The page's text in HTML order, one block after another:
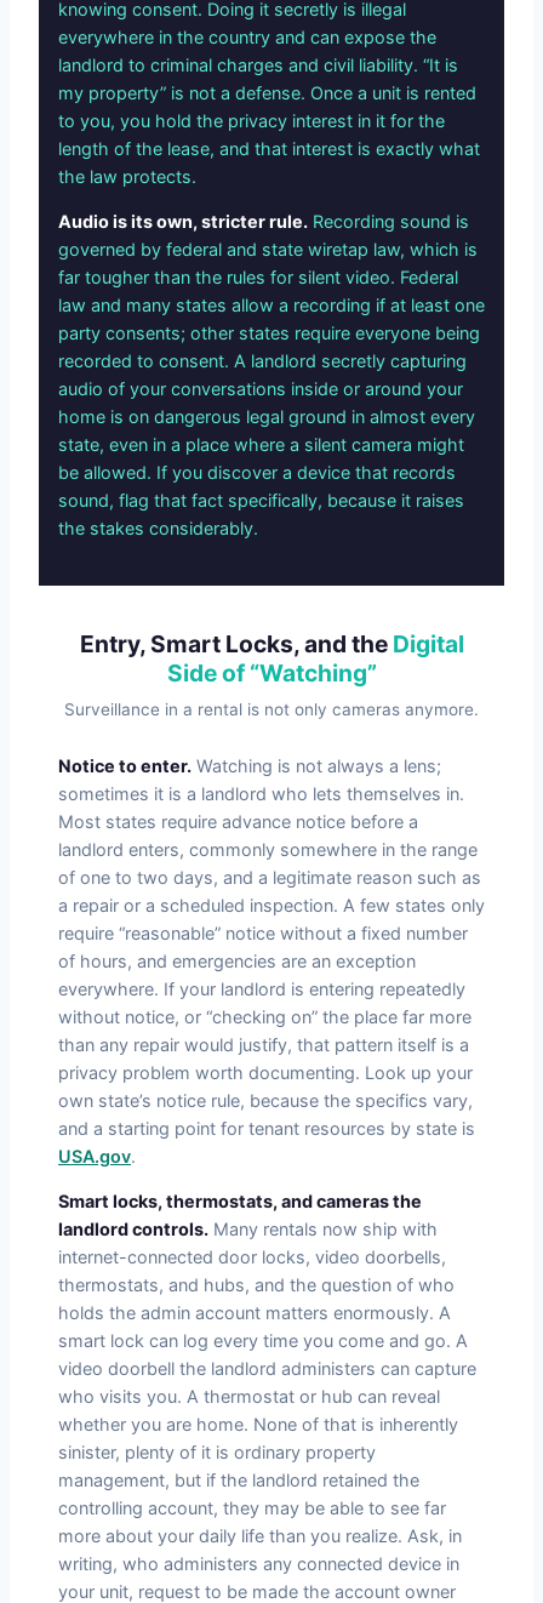
knowing consent. Doing it secretly is illegal
everywhere in the country and can expose the
landlord to criminal charges and civil liability. “It is
my property” is not a defense. Once a unit is rented
to you, you hold the privacy interest in it for the
length of the lease, and that interest is exactly what
the law protects.
Audio is its own, stricter rule. Recording sound is
governed by federal and state wiretap law, which is
far tougher than the rules for silent video. Federal
law and many states allow a recording if at least one
party consents; other states require everyone being
recorded to consent. A landlord secretly capturing
audio of your conversations inside or around your
home is on dangerous legal ground in almost every
state, even in a place where a silent camera might
be allowed. If you discover a device that records
sound, flag that fact specifically, because it raises
the stakes considerably.
Entry, Smart Locks, and the Digital
Side of “Watching”
Surveillance in a rental is not only cameras anymore.
Notice to enter. Watching is not always a lens;
sometimes it is a landlord who lets themselves in.
Most states require advance notice before a
landlord enters, commonly somewhere in the range
of one to two days, and a legitimate reason such as
a repair or a scheduled inspection. A few states only
require “reasonable” notice without a fixed number
of hours, and emergencies are an exception
everywhere. If your landlord is entering repeatedly
without notice, or “checking on” the place far more
than any repair would justify, that pattern itself is a
privacy problem worth documenting. Look up your
own state’s notice rule, because the specifics vary,
and a starting point for tenant resources by state is
USA.gov.
Smart locks, thermostats, and cameras the
landlord controls. Many rentals now ship with
internet-connected door locks, video doorbells,
thermostats, and hubs, and the question of who
holds the admin account matters enormously. A
smart lock can log every time you come and go. A
video doorbell the landlord administers can capture
who visits you. A thermostat or hub can reveal
whether you are home. None of that is inherently
sinister, plenty of it is ordinary property
management, but if the landlord retained the
controlling account, they may be able to see far
more about your daily life than you realize. Ask, in
writing, who administers any connected device in
your unit, request to be made the account owner